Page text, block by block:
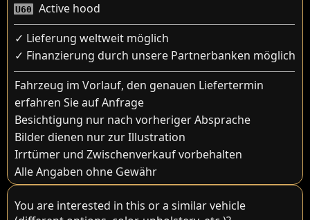
U60
Active hood
✓ Lieferung weltweit möglich
✓ Finanzierung durch unsere Partnerbanken möglich
Fahrzeug im Vorlauf, den genauen Liefertermin
erfahren Sie auf Anfrage
Besichtigung nur nach vorheriger Absprache
Bilder dienen nur zur Illustration
Irrtümer und Zwischenverkauf vorbehalten
Alle Angaben ohne Gewähr
You are interested in this or a similar vehicle